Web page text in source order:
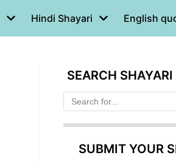
Hindi Shayari English
SEARCH
SUBMIT YOUR